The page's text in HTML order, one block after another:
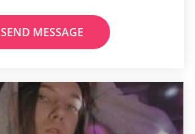
SEND MESSAGE